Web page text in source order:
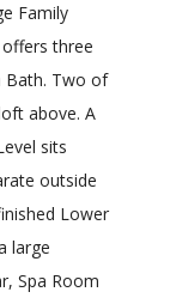
Family
three
Bath. Two of
above. A
sits
outside
Lower
large
Spa Room